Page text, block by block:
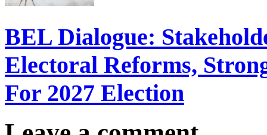
BEL Dialogue:
Electoral Reforms,
For 2027 Election